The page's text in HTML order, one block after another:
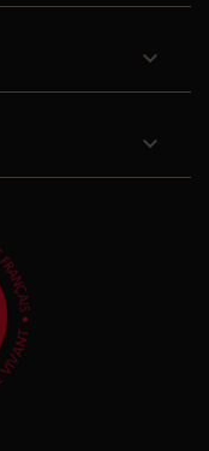

